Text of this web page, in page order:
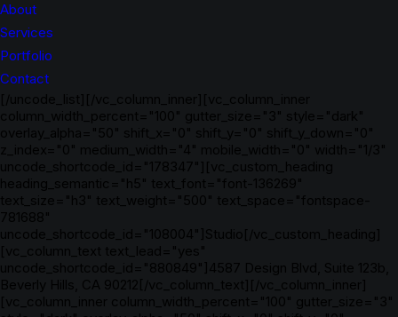
About
Services
Portfolio
Contact
[/uncode_list][/vc_column_inner][vc_column_inner
column_width_percent="100" gutter_size="3" style="dark"
overlay_alpha="50" shift_x="0" shift_y="0" shift_y_down="0"
z_index="0" medium_width="4" mobile_width="0" width="1/3"
uncode_shortcode_id="178347"][vc_custom_heading
heading_semantic="h5" text_font="font-136269"
text_size="h3" text_weight="500" text_space="fontspace-
781688"
uncode_shortcode_id="108004"]Studio[/vc_custom_heading]
[vc_column_text text_lead="yes"
uncode_shortcode_id="880849"]4587 Design Blvd, Suite 123b,
Beverly Hills, CA 90212[/vc_column_text][/vc_column_inner]
[vc_column_inner column_width_percent="100" gutter_size="3"